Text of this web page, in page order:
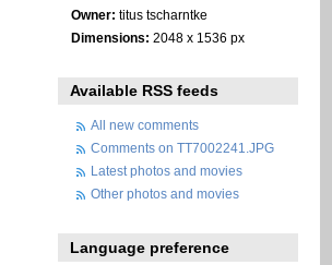
Owner: titus tscharntke
Dimensions: 2048 x 1536 px
Available RSS feeds
All new comments
Comments on TT7002241.JPG
Latest photos and movies
Other photos and movies
Language preference